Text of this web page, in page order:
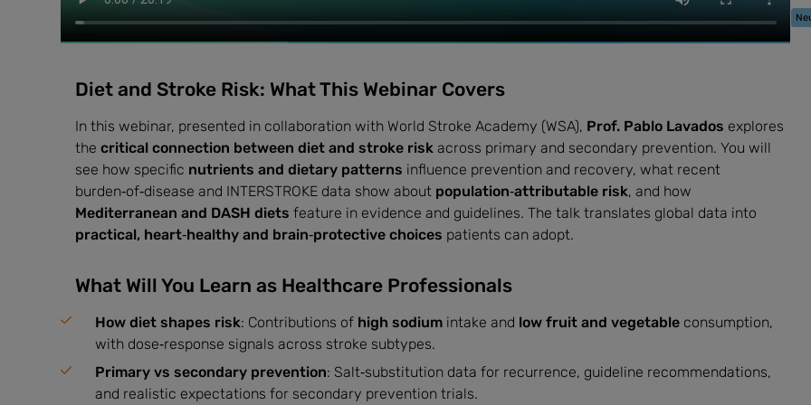
Diet and Stroke Risk: What This Webinar Covers
In this webinar, presented in collaboration with World Stroke Academy (WSA), Prof. Pablo Lavados explores
thecritical connection between diet and stroke risk across primary and secondary prevention. You will
see how specific nutrients and dietary patterns influence prevention and recovery, what recent
burden‑of‑disease and INTERSTROKE data show about population‑attributable risk, and how
Mediterranean and DASH diets feature in evidence and guidelines. The talk translates global data into
practical, heart‑healthy and brain‑protective choices patients can adopt.
What Will You Learn as Healthcare Professionals
How diet shapes risk: Contributions of high sodium intake and low fruit and vegetable consumption,
with dose‑response signals across stroke subtypes.
Primary vs secondary prevention: Salt‑substitution data for recurrence, guideline recommendations,
and realistic expectations for secondary prevention trials.